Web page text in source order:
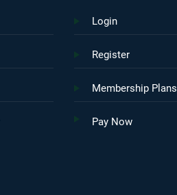
Login
Register
Membership Plans
Pay Now